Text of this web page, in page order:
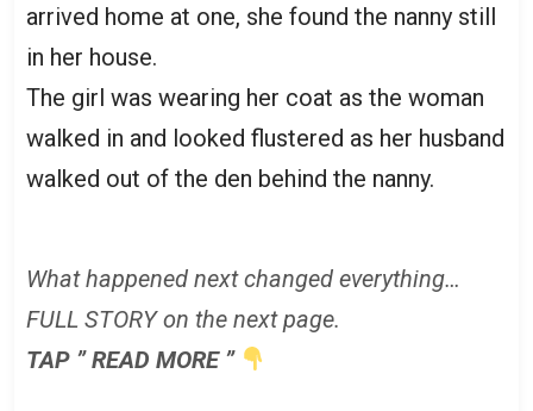
arrived home at one, she found the nanny still
in her house.
The girl was wearing her coat as the woman
walked in and looked flustered as her husband
walked out of the den behind the nanny.
What happened next changed everything…
FULL STORY on the next page.
TAP ” READ MORE ”